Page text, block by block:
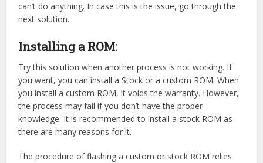
can’t do anything. In case this is the issue, go through the
next solution.
Installing a ROM:
Try this solution when another process is not working. If
you want, you can install a Stock or a custom ROM. When
you install a custom ROM, it voids the warranty. However,
the process may fail if you don’t have the proper
knowledge. It is recommended to install a stock ROM as
there are many reasons for it.
The procedure of flashing a custom or stock ROM relies